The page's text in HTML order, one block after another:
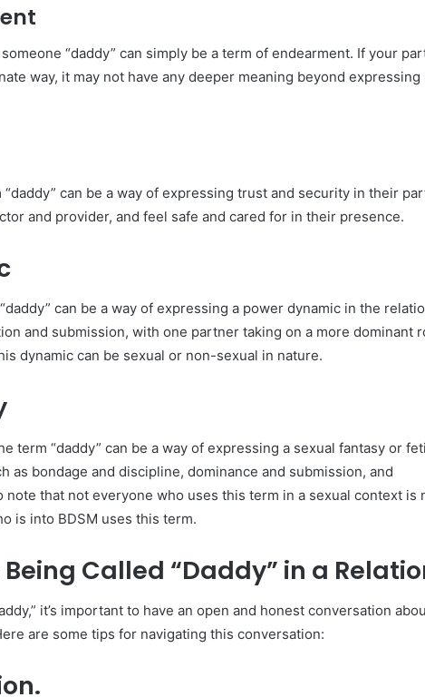
“daddy” can simply be a term of endearment. If your
way, it may not have any deeper meaning beyond expressing
can be a way of expressing trust and security in their
and provider, and feel safe and cared for in their presence.
can be a way of expressing a power dynamic in the
and submission, with one partner taking on a more dominant
dynamic can be sexual or non-sexual in nature.
term “daddy” can be a way of expressing a sexual fantasy or
as bondage and discipline, dominance and submission, and
note that not everyone who uses this term in a sexual context is
is into BDSM uses this term.
Called “Daddy” in a
it’s important to have an open and honest conversation
are some tips for navigating this conversation: